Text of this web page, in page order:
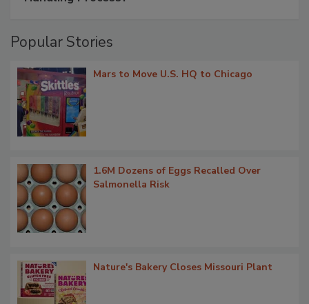
Popular Stories
Mars to Move U.S. HQ to Chicago
1.6M Dozens of Eggs Recalled Over
Salmonella Risk
Nature's Bakery Closes Missouri Plant